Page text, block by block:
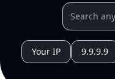
Your IP 9.9.9.9